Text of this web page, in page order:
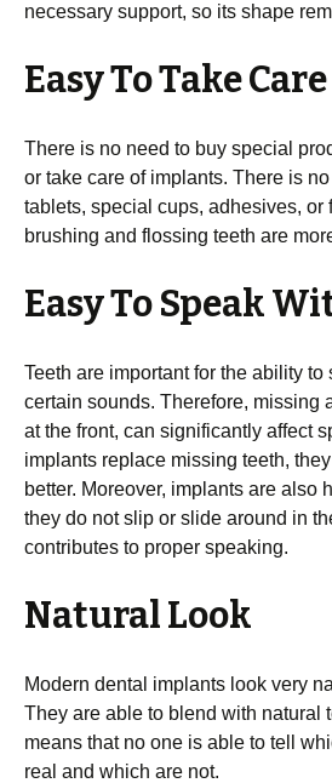
necessary support, so its shape
Easy To Take
There is no need to buy special
or take care of implants. There is
tablets, special cups, adhesives, or
brushing and flossing teeth are
Easy To Speak
Teeth are important for the ability to
certain sounds. Therefore, missing
at the front, can significantly affect
implants replace missing teeth,
better. Moreover, implants are also
they do not slip or slide around in
contributes to proper speaking.
Natural Look
Modern dental implants look very
They are able to blend with natural
means that no one is able to tell
real and which are not.